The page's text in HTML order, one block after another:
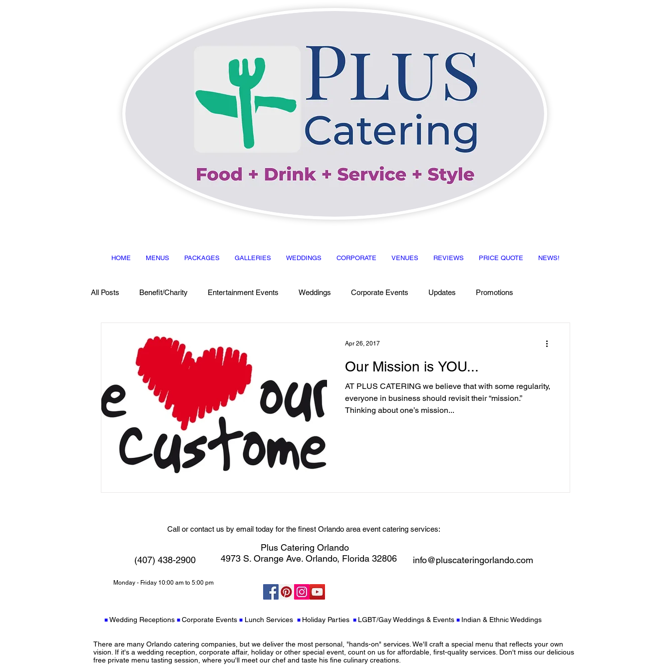
HOME MENUS PACKAGES GALLERIES WEDDINGS CORPORATE VENUES REVIEWS PRICE QUOTE NEWS!
All Posts Benefit/Charity Entertainment Events Weddings Corporate Events Updates Promotions
Our Mission is YOU...
AT PLUS CATERING we believe that with some regularity,
everyone in business should revisit their “mission.”
Thinking about one’s mission...
Apr 26, 2017
Call or contact us by email today for the finest Orlando area event catering services:
(407) 438-2900
Plus Catering Orlando
4973 S. Orange Ave. Orlando, Florida 32806
info@pluscateringorlando.com
Monday - Friday 10:00 am to 5:00 pm
■ Wedding Receptions ■ Corporate Events ■ Lunch Services ■ Holiday Parties ■ LGBT/Gay Weddings & Events ■ Indian & Ethnic Weddings
There are many Orlando catering companies, but we deliver the most personal, "hands-on" services. We'll craft a special menu that reflects your own
vision. If it's a wedding reception, corporate affair, holiday or other special event, count on us for affordable, first-quality services. Don't miss our delicious
free private menu tasting session, where you'll meet our chef and taste his fine culinary creations.